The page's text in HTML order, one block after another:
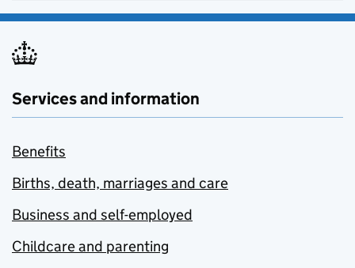
Services and information
Benefits
Births, death, marriages and care
Business and self-employed
Childcare and parenting